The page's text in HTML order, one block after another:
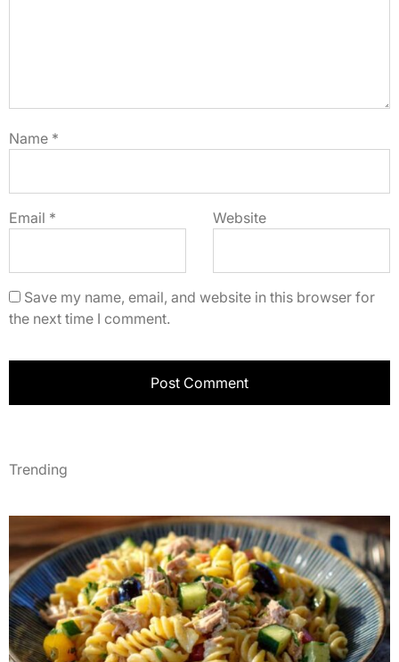
Name *
Email * Website
Save my name, email, and website in this browser for
the next time I comment.
Trending